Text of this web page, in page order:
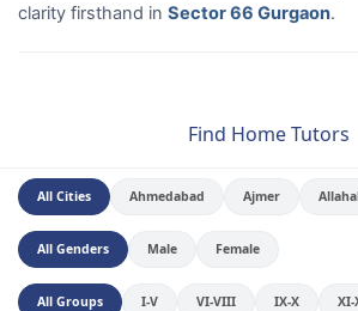
clarity firsthand in Sector 66 Gurgaon.
Find Home Tutors
All Cities Ahmedabad Ajmer
All Genders Male Female
All Groups I-V VI-VIII IX-X XI-